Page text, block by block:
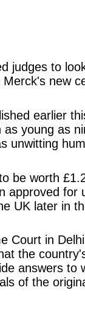
judges to
new
earlier
young as
unwitting
be worth
approved for
UK later in
Court in
the
answers to
of the